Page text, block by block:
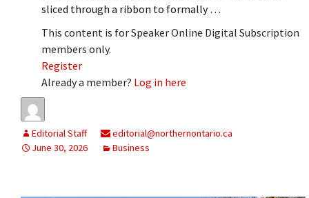
sliced through a ribbon to formally …
This content is for Speaker Online Digital Subscription
members only.
Register
Already a member? Log in here
Editorial Staff
editorial@northernontario.ca
June 30, 2026
Business